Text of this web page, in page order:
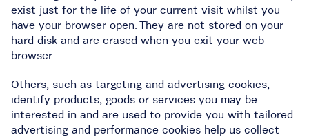
exist just for the life of your current visit whilst you
have your browser open. They are not stored on your
hard disk and are erased when you exit your web
browser.
Others, such as targeting and advertising cookies,
identify products, goods or services you may be
interested in and are used to provide you with tailored
advertising and performance cookies help us collect